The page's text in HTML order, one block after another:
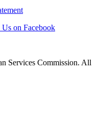
on Facebook
Services Commission. All